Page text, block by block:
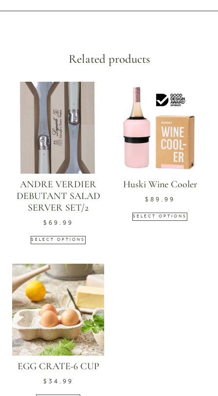
Related products
ANDRE VERDIER
DEBUTANT SALAD
SERVER SET/2
$ 69.99
SELECT OPTIONS
Huski Wine Cooler
$ 89.99
SELECT OPTIONS
EGG CRATE-6 CUP
$ 34.99